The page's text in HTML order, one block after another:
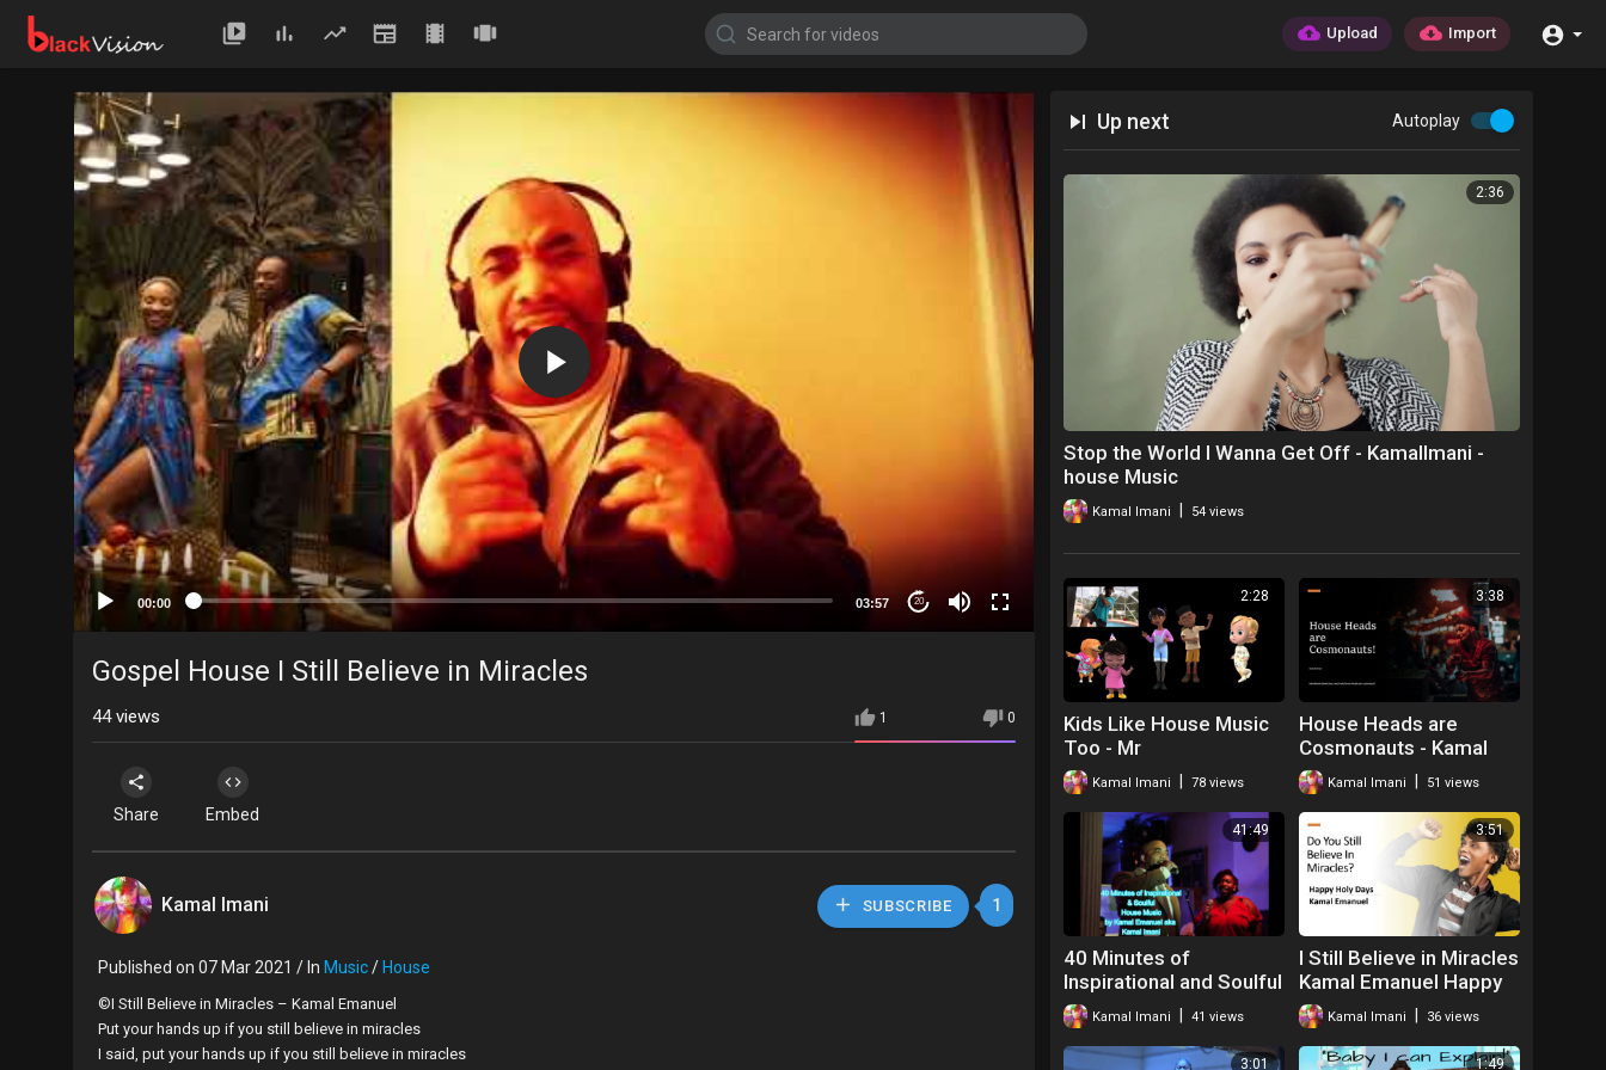
Upload Import
00:00 03:57 20
Up next Autoplay
2:36
Stop the World I Wanna Get Off - KamalImani -
house Music
Kamal Imani 54 views
2:28
Kids Like House Music
Too - Mr
Kamal Imani 78 views
3:38
House Heads are
Cosmonauts - Kamal
ImaniKamal Imani 51 views
41:49
40 Minutes of
Inspirational and Soulful
House Music Kamal
Emanuel Imani
Kamal Imani 41 views
3:51
I Still Believe in Miracles
Kamal Emanuel Happy
Holidays
Kamal Imani 36 views
3:01 1:49
Gospel House I Still Believe in Miracles
1 0
44views
Share Embed
Kamal Imani SUBSCRIBE 1
Published on 07 Mar 2021 / In Music/ House
©I Still Believe in Miracles – Kamal Emanuel
Put your hands up if you still believe in miracles
I said, put your hands up if you still believe in miracles